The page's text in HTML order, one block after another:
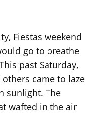
Fiestas weekend
go to breathe
past Saturday,
came to laze
sunlight. The
wafted in the air